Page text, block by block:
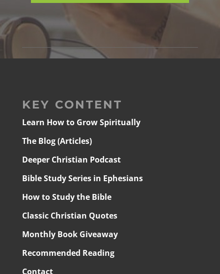
KEY CONTENT
Learn How to Grow Spiritually
The Blog (Articles)
Deeper Christian Podcast
Bible Study Series in Ephesians
How to Study the Bible
Classic Christian Quotes
Monthly Book Giveaway
Recommended Reading
Contact